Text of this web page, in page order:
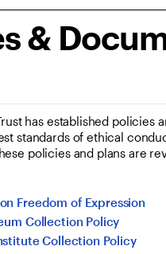
&
has established policies
standards of ethical
policies and plans are
Freedom of Expression
Collection Policy
Collection Policy